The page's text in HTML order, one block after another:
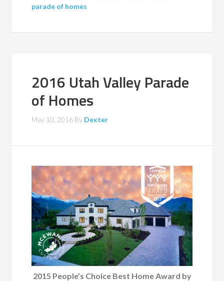
parade of homes
2016 Utah Valley Parade
of Homes
May 10, 2016 By Dexter
2015 People’s Choice Best Home Award by